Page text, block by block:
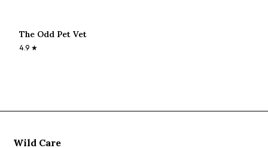
The Odd Pet Vet
4.9 ★
Wild Care